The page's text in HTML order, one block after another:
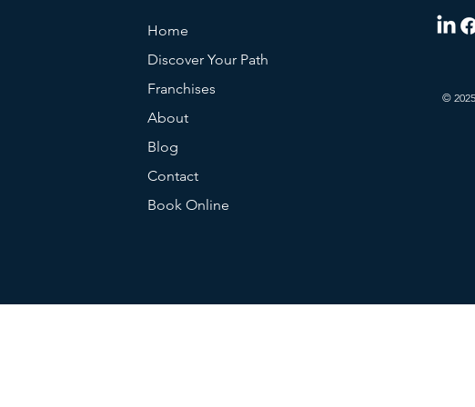
Home
Discover Your Path
Franchises
About
Blog
Contact
Book Online
©